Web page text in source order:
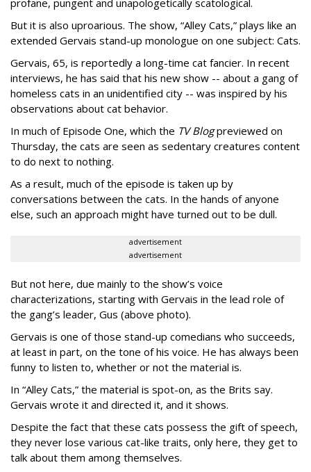
profane, pungent and unapologetically scatological.
But it is also uproarious. The show, “Alley Cats,” plays like an
extended Gervais stand-up monologue on one subject: Cats.
Gervais, 65, is reportedly a long-time cat fancier. In recent
interviews, he has said that his new show -- about a gang of
homeless cats in an unidentified city -- was inspired by his
observations about cat behavior.
In much of Episode One, which the TV Blogpreviewed on
Thursday, the cats are seen as sedentary creatures content
to do next to nothing.
As a result, much of the episode is taken up by
conversations between the cats. In the hands of anyone
else, such an approach might have turned out to be dull.
advertisement
advertisement
But not here, due mainly to the show’s voice
characterizations, starting with Gervais in the lead role of
the gang’s leader, Gus (above photo).
Gervais is one of those stand-up comedians who succeeds,
at least in part, on the tone of his voice. He has always been
funny to listen to, whether or not the material is.
In “Alley Cats,” the material is spot-on, as the Brits say.
Gervais wrote it and directed it, and it shows.
Despite the fact that these cats possess the gift of speech,
they never lose various cat-like traits, only here, they get to
talk about them among themselves.